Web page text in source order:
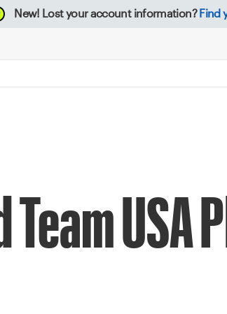
New! Lost your account information? Find
Team USA